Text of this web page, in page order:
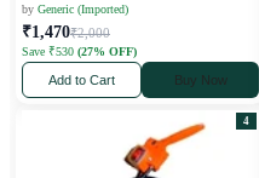
by Generic (Imported)
₹1,470₹2,000
Save ₹530 (27% OFF)
Add to Cart Buy Now
4